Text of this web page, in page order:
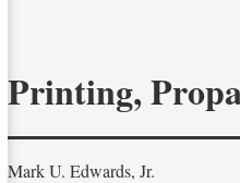
Printing,
Mark U. Edwards, Jr.